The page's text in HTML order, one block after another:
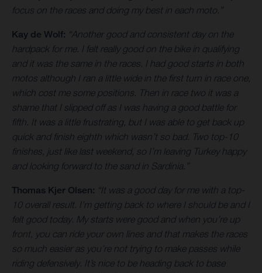
focus on the races and doing my best in each moto.”
Kay de Wolf: “Another good and consistent day on the
hardpack for me. I felt really good on the bike in qualifying
and it was the same in the races. I had good starts in both
motos although I ran a little wide in the first turn in race one,
which cost me some positions. Then in race two it was a
shame that I slipped off as I was having a good battle for
fifth. It was a little frustrating, but I was able to get back up
quick and finish eighth which wasn’t so bad. Two top-10
finishes, just like last weekend, so I’m leaving Turkey happy
and looking forward to the sand in Sardinia.”
Thomas Kjer Olsen: “It was a good day for me with a top-
10 overall result. I’m getting back to where I should be and I
felt good today. My starts were good and when you’re up
front, you can ride your own lines and that makes the races
so much easier as you’re not trying to make passes while
riding defensively. It’s nice to be heading back to base